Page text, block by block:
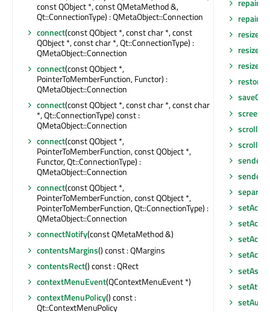
const QObject *, const QMetaMethod &,
Qt::ConnectionType) : QMetaObject::Connection
connect(const QObject *, const char *, const
QObject *, const char *, Qt::ConnectionType) :
QMetaObject::Connection
connect(const QObject *,
PointerToMemberFunction, Functor) :
QMetaObject::Connection
connect(const QObject *, const char *, const char
*, Qt::ConnectionType) const :
QMetaObject::Connection
connect(const QObject *,
PointerToMemberFunction, const QObject *,
Functor, Qt::ConnectionType) :
QMetaObject::Connection
connect(const QObject *,
PointerToMemberFunction, const QObject *,
PointerToMemberFunction, Qt::ConnectionType) :
QMetaObject::Connection
connectNotify(const QMetaMethod &)
contentsMargins() const : QMargins
contentsRect() const : QRect
contextMenuEvent(QContextMenuEvent *)
contextMenuPolicy() const :
Qt::ContextMenuPolicy
repaint
repaint
resize
resize
screen
scroll
scroll
sender